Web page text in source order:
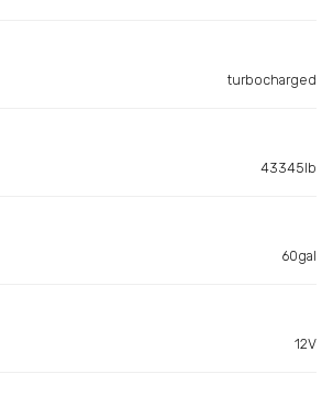
turbocharged
43345lb
60gal
12V